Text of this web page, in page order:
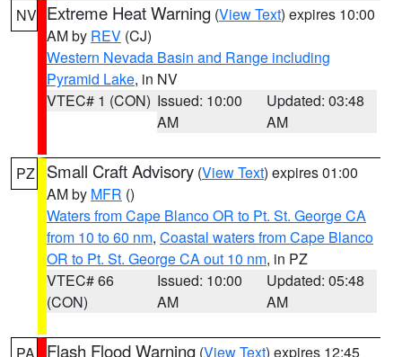
NV Extreme Heat Warning (View Text) expires 10:00
AM by REV (CJ)
Western Nevada Basin and Range including
Pyramid Lake, in NV
VTEC# 1 (CON) Issued: 10:00
AM
Updated: 03:48
AM
PZ Small Craft Advisory (View Text) expires 01:00
AM by MFR ()
Waters from Cape Blanco OR to Pt. St. George CA
from 10 to 60 nm, Coastal waters from Cape Blanco
OR to Pt. St. George CA out 10 nm, in PZ
VTEC# 66
(CON)
Issued: 10:00
AM
Updated: 05:48
AM
Flash Flood Warning (View Text) expires 12:45